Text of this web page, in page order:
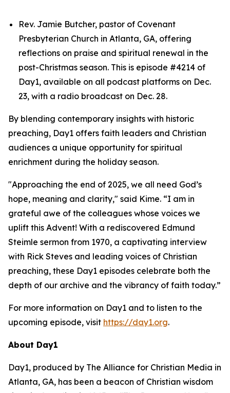
Rev. Jamie Butcher, pastor of Covenant
Presbyterian Church in Atlanta, GA, offering
reflections on praise and spiritual renewal in the
post-Christmas season. This is episode #4214 of
Day1, available on all podcast platforms on Dec.
23, with a radio broadcast on Dec. 28.
By blending contemporary insights with historic
preaching, Day1 offers faith leaders and Christian
audiences a unique opportunity for spiritual
enrichment during the holiday season.
"Approaching the end of 2025, we all need God’s
hope, meaning and clarity," said Kime. “I am in
grateful awe of the colleagues whose voices we
uplift this Advent! With a rediscovered Edmund
Steimle sermon from 1970, a captivating interview
with Rick Steves and leading voices of Christian
preaching, these Day1 episodes celebrate both the
depth of our archive and the vibrancy of faith today.”
For more information on Day1 and to listen to the
upcoming episode, visit https://day1.org.
About Day1
Day1, produced by The Alliance for Christian Media in
Atlanta, GA, has been a beacon of Christian wisdom